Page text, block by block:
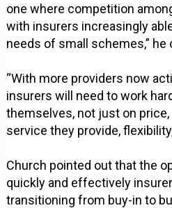
one where competition
with insurers increasingly
needs of small schemes,” he
“With more providers now
insurers will need to work
themselves, not just on
service they provide,
Church pointed out that the
quickly and effectively
transitioning from buy-in to